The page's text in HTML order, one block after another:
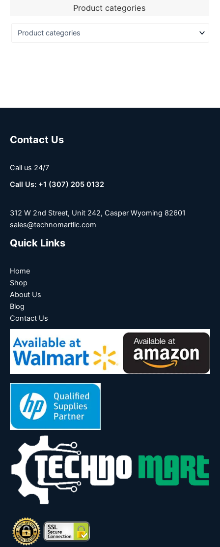
Product categories
Contact Us
Call us 24/7
Call Us: +1 (307) 205 0132
312 W 2nd Street, Unit 242, Casper Wyoming 82601
sales@technomartllc.com
Quick Links
Home
Shop
About Us
Blog
Contact Us